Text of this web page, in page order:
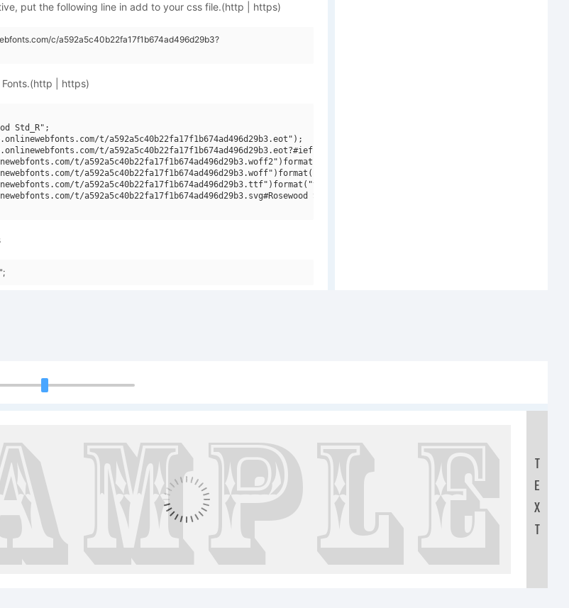
put the following line in add to your css file.(http | https)
c/a592a5c40b22fa17f1b674ad496d29b3?
| https)
Std_R";
t/a592a5c40b22fa17f1b674ad496d29b3.eot");
t/a592a5c40b22fa17f1b674ad496d29b3.eot?#iefix")format("embedded-opentype"),
t/a592a5c40b22fa17f1b674ad496d29b3.woff2")format("woff2"),
t/a592a5c40b22fa17f1b674ad496d29b3.woff")format("woff"),
t/a592a5c40b22fa17f1b674ad496d29b3.ttf")format("truetype"),
t/a592a5c40b22fa17f1b674ad496d29b3.svg#Rosewood Std_R")format("svg");
Text:
T
E
X
T